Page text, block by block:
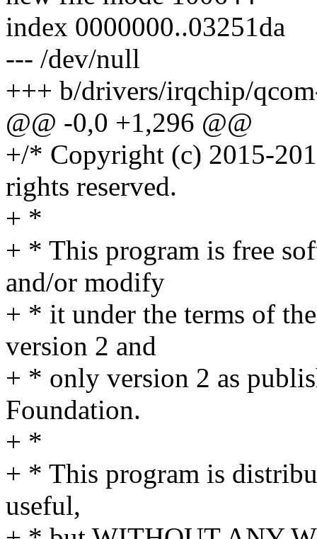
index 0000000..03251da
--- /dev/null
+++ b/drivers/irqchip/
@@ -0,0 +1,296 @@
+/* Copyright (c) 2015-
rights reserved.
+ *
+ * This program is free
and/or modify
+ * it under the terms of
version 2 and
+ * only version 2 as
Foundation.
+ *
+ * This program is
useful,